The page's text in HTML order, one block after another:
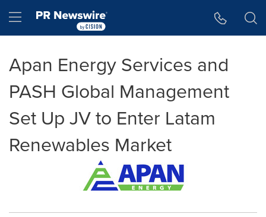
Hamburger menu
Apan Energy Services and
PASH Global Management
Set Up JV to Enter Latam
Renewables Market